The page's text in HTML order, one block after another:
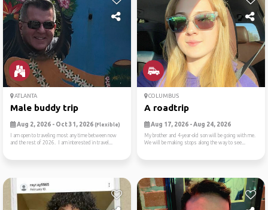
ATLANTA
Male buddy trip
Aug 2, 2026 - Oct 31, 2026 (Flexible)
I am open to traveling most any time between now
and the rest of 2026. I am interested in travel...
COLUMBUS
A roadtrip
Aug 17, 2026 - Aug 24, 2026
My brother and 4-year-old son will be going with me.
We will be making stops along the way to see...